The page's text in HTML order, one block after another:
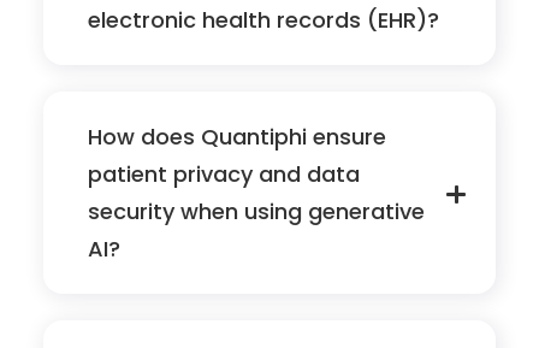
electronic health records (EHR)?
How does Quantiphi ensure
patient privacy and data
security when using generative
AI?